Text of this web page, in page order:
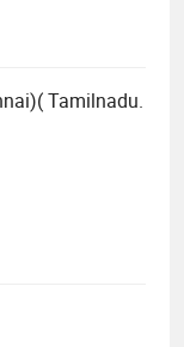
Tamilnadu.